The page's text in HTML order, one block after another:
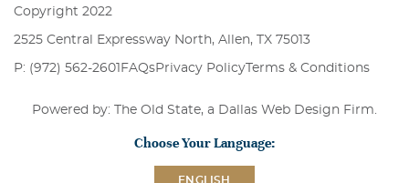
Copyright 2022
2525 Central Expressway North, Allen, TX 75013
P: (972) 562-2601 FAQsPrivacy PolicyTerms & Conditions
Powered by: The Old State, a Dallas Web Design Firm
Choose Your Language:
ENGLISH